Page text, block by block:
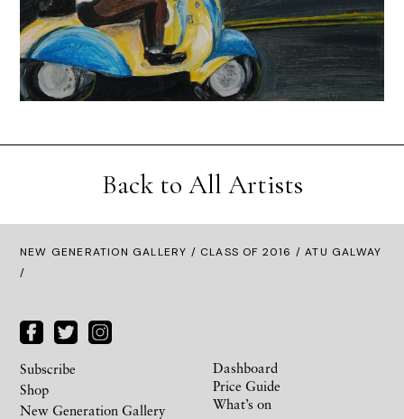
Back to All Artists
NEW GENERATION GALLERY / CLASS OF 2016 / ATU GALWAY
/
Subscribe
Shop
New Generation Gallery
Dashboard
Price Guide
What’s on